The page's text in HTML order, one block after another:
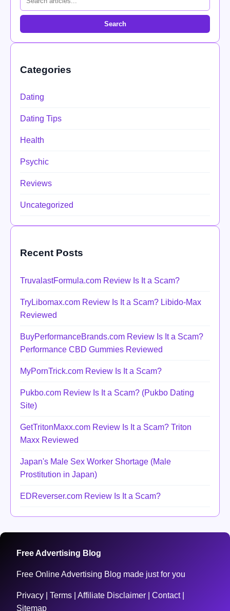
Search
Categories
Dating
Dating Tips
Health
Psychic
Reviews
Uncategorized
Recent Posts
TruvalastFormula.com Review Is It a Scam?
TryLibomax.com Review Is It a Scam? Libido-Max
Reviewed
BuyPerformanceBrands.com Review Is It a Scam?
Performance CBD Gummies Reviewed
MyPornTrick.com Review Is It a Scam?
Pukbo.com Review Is It a Scam? (Pukbo Dating
Site)
GetTritonMaxx.com Review Is It a Scam? Triton
Maxx Reviewed
Japan's Male Sex Worker Shortage (Male
Prostitution in Japan)
EDReverser.com Review Is It a Scam?
Free Advertising Blog
Free Online Advertising Blog made just for you
Privacy Terms Affiliate Disclaimer Contact|
Sitemap